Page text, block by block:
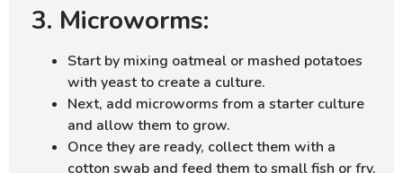
3. Microworms:
Start by mixing oatmeal or mashed potatoes
with yeast to create a culture.
Next, add microworms from a starter culture
and allow them to grow.
Once they are ready, collect them with a
cotton swab and feed them to small fish or fry.